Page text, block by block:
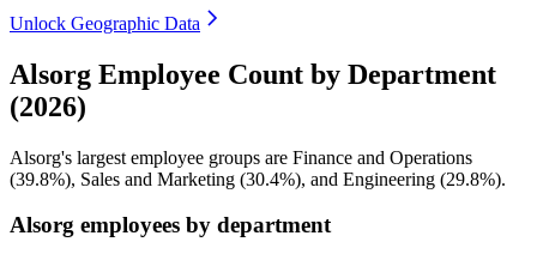
Unlock Geographic Data
Alsorg Employee Count by Department
(2026)
Alsorg's largest employee groups are Finance and Operations
(39.8%), Sales and Marketing (30.4%), and Engineering (29.8%).
Alsorg employees by department